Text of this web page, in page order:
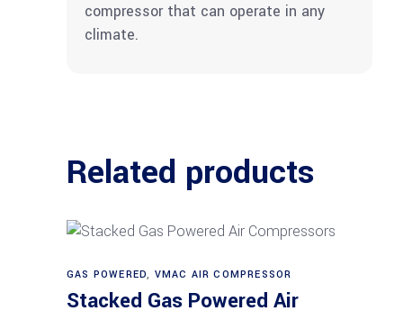
compressor that can operate in any
climate.
Related products
GAS POWERED, VMAC AIR COMPRESSOR
Stacked Gas Powered Air